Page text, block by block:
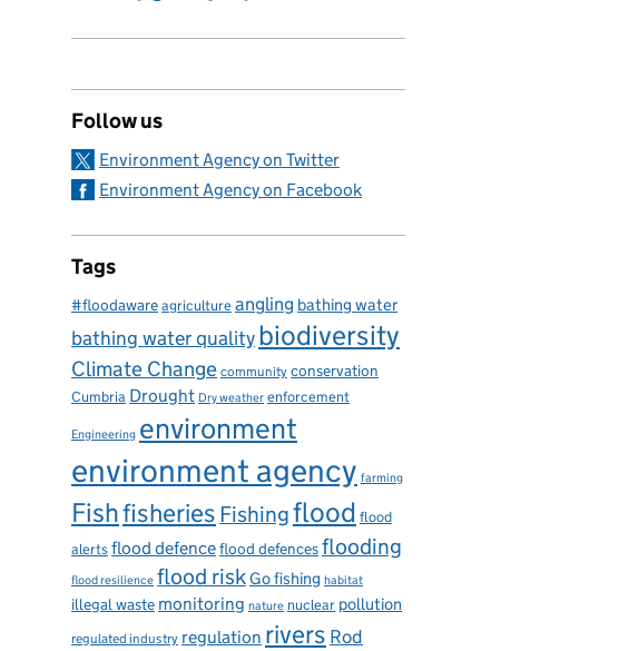
Follow us
Environment Agency on Twitter
Environment Agency on Facebook
Tags
#floodawareagricultureangling bathing water
bathing water qualitybiodiversity
Climate Change community conservation
Cumbria Drought Dry weather enforcement
Engineering environment
environment agency farming
Fishfisheries Fishingflood flood
alertsflood defenceflood defencesflooding
flood resilience flood riskGo fishing habitat
illegal waste monitoring nature nuclear pollution
regulated industry regulation rivers Rod